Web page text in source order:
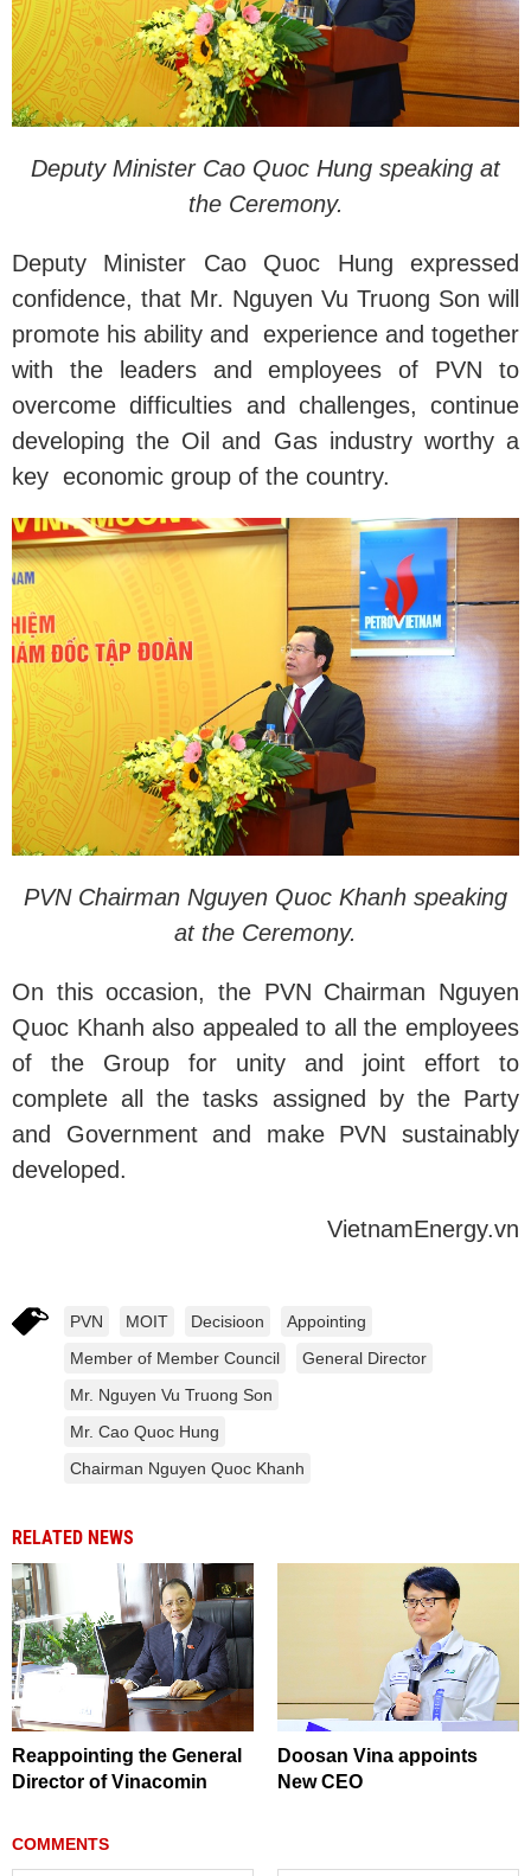
Deputy Minister Cao Quoc Hung speaking at
the Ceremony.
Deputy Minister Cao Quoc Hung expressed
confidence, that Mr. Nguyen Vu Truong Son will
promote his ability and experience and together
with the leaders and employees of PVN to
overcome difficulties and challenges, continue
developing the Oil and Gas industry worthy a
key economic group of the country.
PVN Chairman Nguyen Quoc Khanh speaking
at the Ceremony.
On this occasion, the PVN Chairman Nguyen
Quoc Khanh also appealed to all the employees
of the Group for unity and joint effort to
complete all the tasks assigned by the Party
and Government and make PVN sustainably
developed.
VietnamEnergy.vn
PVN MOIT Decisioon
Appointing
Member of Member Council
General Director
Mr. Nguyen Vu Truong Son
Mr. Cao Quoc Hung
Chairman Nguyen Quoc Khanh
RELATED NEWS
Reappointing the General
Director of Vinacomin
Doosan Vina appoints
New CEO